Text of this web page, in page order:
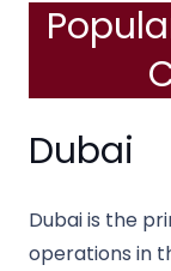
Dubai
Dubai is the
operations in